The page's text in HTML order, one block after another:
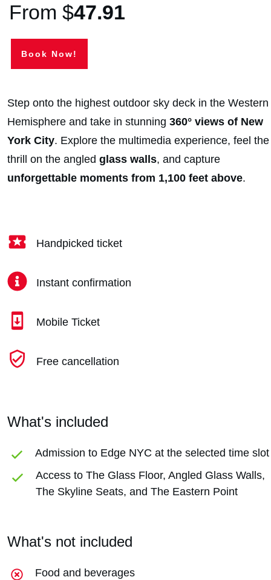
From $47.91
Book Now!
Step onto the highest outdoor sky deck in the Western
Hemisphere and take in stunning 360° views of New
York City. Explore the multimedia experience, feel the
thrill on the angled glass walls, and capture
unforgettable moments from 1,100 feet above.
Handpicked ticket
Instant confirmation
Mobile Ticket
Free cancellation
What's included
Admission to Edge NYC at the selected time slot
Access to The Glass Floor, Angled Glass Walls,
The Skyline Seats, and The Eastern Point
What's not included
Food and beverages